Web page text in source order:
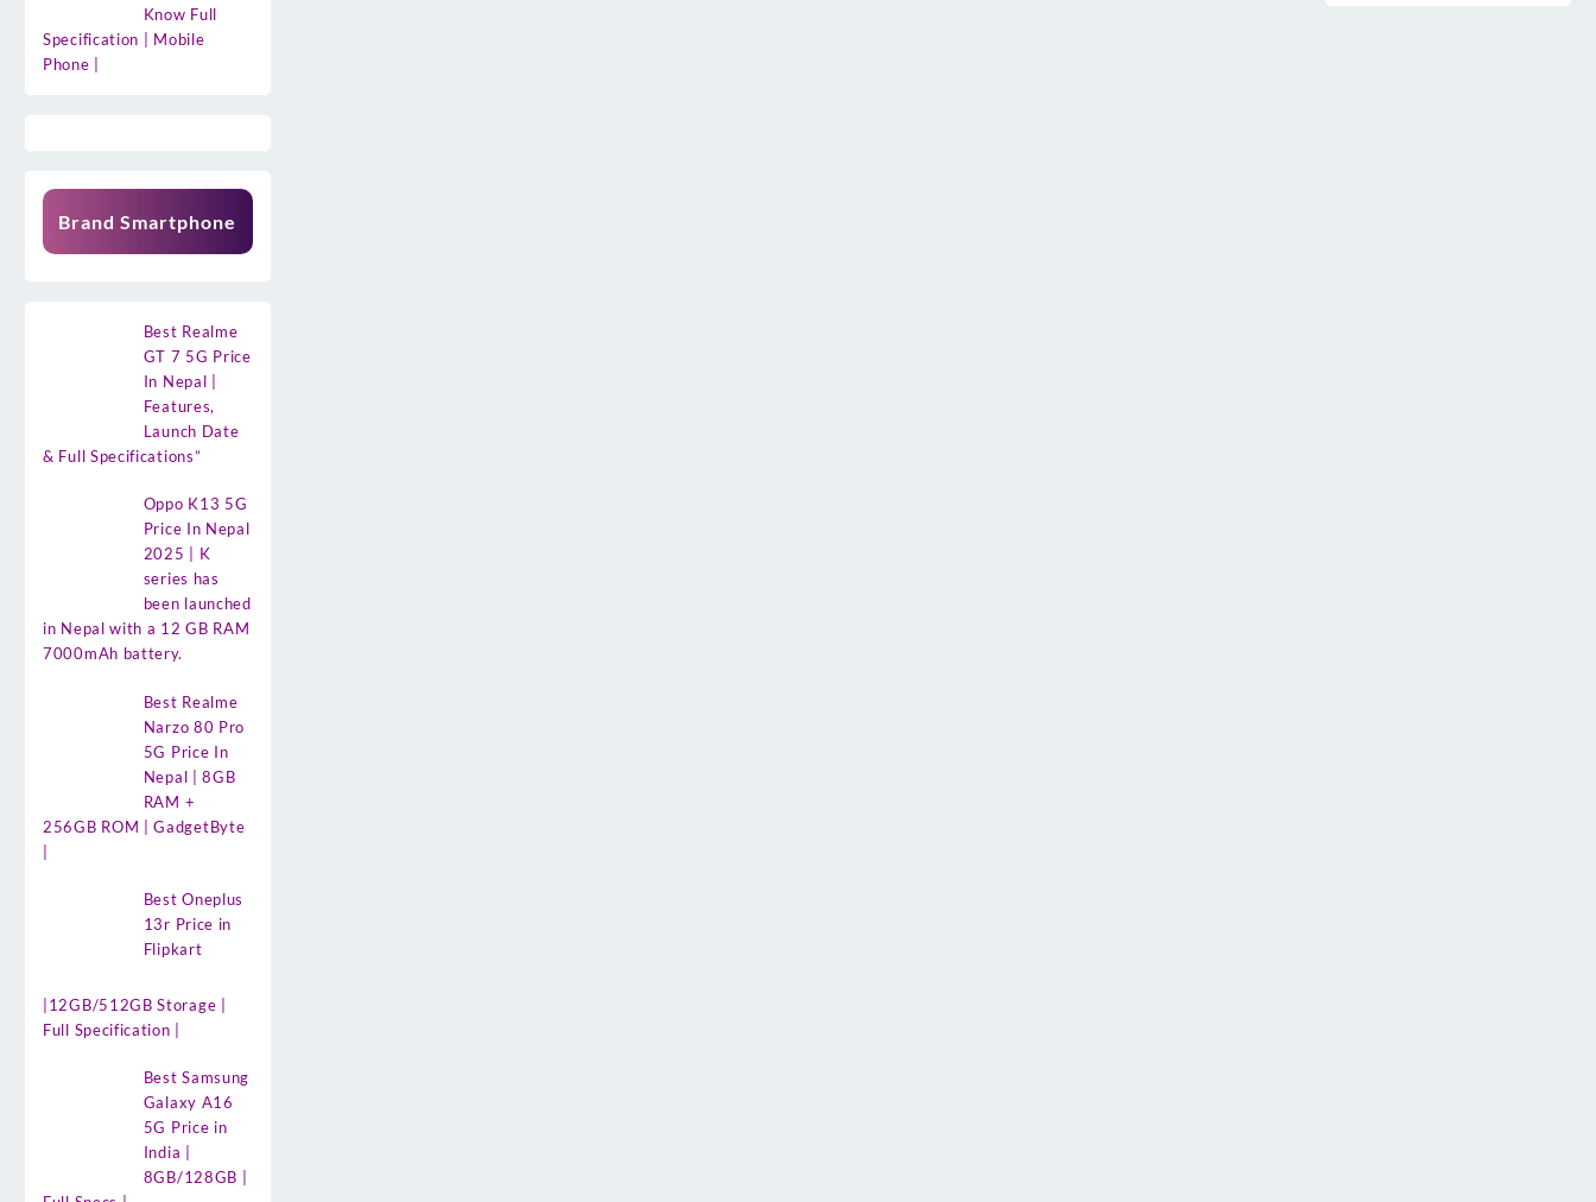
Know Full
Specification | Mobile
Phone |
Brand Smartphone
Best Realme
GT 7 5G Price
In Nepal |
Features,
Launch Date
& Full Specifications”
Oppo K13 5G
Price In Nepal
2025 | K
series has
been launched
in Nepal with a 12 GB RAM
7000mAh battery.
Best Realme
Narzo 80 Pro
5G Price In
Nepal | 8GB
RAM +
256GB ROM | GadgetByte
Best Oneplus
13r Price in
Flipkart
|12GB/512GB Storage |
Full Specification |
Best Samsung
Galaxy A16
5G Price in
India |
8GB/128GB |